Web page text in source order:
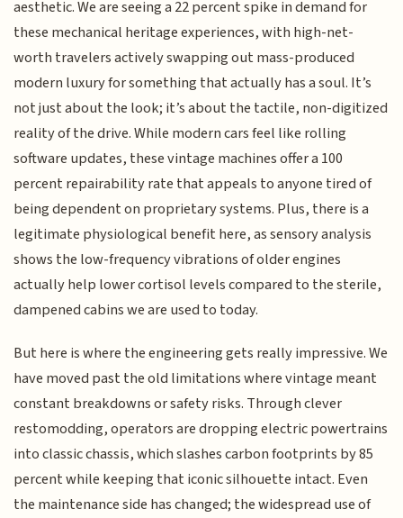
aesthetic. We are seeing a 22 percent spike in demand for
these mechanical heritage experiences, with high-net-
worth travelers actively swapping out mass-produced
modern luxury for something that actually has a soul. It’s
not just about the look; it’s about the tactile, non-digitized
reality of the drive. While modern cars feel like rolling
software updates, these vintage machines offer a 100
percent repairability rate that appeals to anyone tired of
being dependent on proprietary systems. Plus, there is a
legitimate physiological benefit here, as sensory analysis
shows the low-frequency vibrations of older engines
actually help lower cortisol levels compared to the sterile,
dampened cabins we are used to today.
But here is where the engineering gets really impressive. We
have moved past the old limitations where vintage meant
constant breakdowns or safety risks. Through clever
restomodding, operators are dropping electric powertrains
into classic chassis, which slashes carbon footprints by 85
percent while keeping that iconic silhouette intact. Even
the maintenance side has changed; the widespread use of